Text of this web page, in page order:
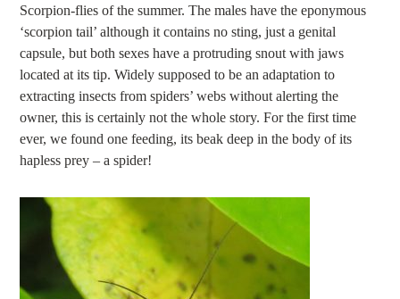
Scorpion-flies of the summer. The males have the eponymous
‘scorpion tail’ although it contains no sting, just a genital
capsule, but both sexes have a protruding snout with jaws
located at its tip. Widely supposed to be an adaptation to
extracting insects from spiders’ webs without alerting the
owner, this is certainly not the whole story. For the first time
ever, we found one feeding, its beak deep in the body of its
hapless prey – a spider!